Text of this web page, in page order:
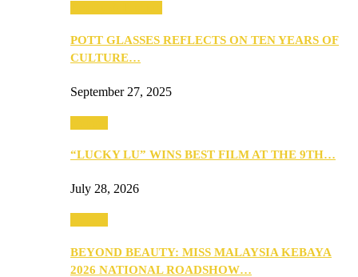
POTT GLASSES REFLECTS ON TEN YEARS OF
CULTURE…
September 27, 2025
“LUCKY LU” WINS BEST FILM AT THE 9TH…
July 28, 2026
BEYOND BEAUTY: MISS MALAYSIA KEBAYA
2026 NATIONAL ROADSHOW…